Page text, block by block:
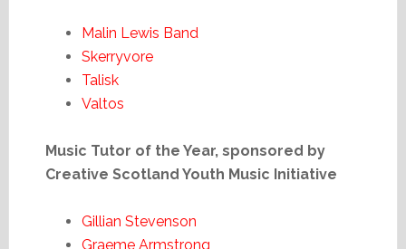
Malin Lewis Band
Skerryvore
Talisk
Valtos
Music Tutor of the Year, sponsored by
Creative Scotland Youth Music Initiative
Gillian Stevenson
Graeme Armstrong